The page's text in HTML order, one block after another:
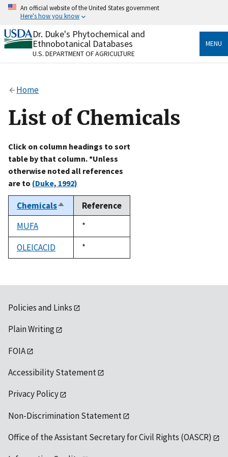
Skip
content
An official website of the United States government
Here's how you know
Official websites use .gov
A.govwebsite belongs to an official government
organization in the United States.
Alock
to the .gov website. Share sensitive information only
on official, secure websites.
Dr. Duke's Phytochemical and
Ethnobotanical Databases
U.S. DEPARTMENT OF AGRICULTURE
MENU
Home
List of Chemicals
Click on column headings to sort
table by that column. *Unless
otherwise noted all references
are to (Duke, 1992)
ChemicalsSort
descending
Reference
MUFA
Duke,
1992
*
OLEICACID
Duke,
1992
*
Policies and Links
Plain Writing
FOIA
Accessibility Statement
Privacy Policy
Non-Discrimination Statement
Office of the Assistant Secretary for Civil Rights (OASCR)